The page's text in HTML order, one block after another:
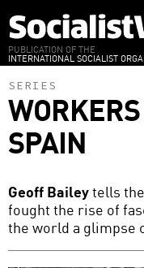
to
main
content
PUBLICATION OF THE
INTERNATIONAL SOCIALIST
SERIES
SPAIN
Geoff Baileytells
fought the rise of
the world a glimpse